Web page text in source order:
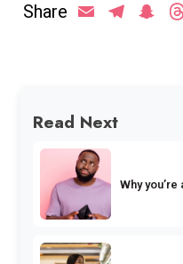
Email
Share
Read Next
Why